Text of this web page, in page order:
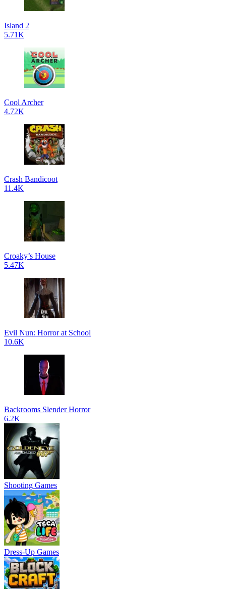
Island 2
5.71K
Cool Archer
4.72K
Crash Bandicoot
11.4K
Croaky’s House
5.47K
Evil Nun: Horror at School
10.6K
Backrooms Slender Horror
6.2K
Shooting Games
Dress-Up Games